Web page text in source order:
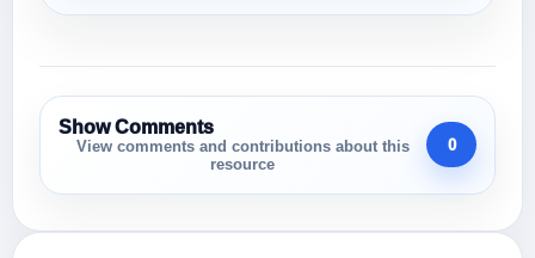
Show Comments
View comments and contributions about this
resource
0